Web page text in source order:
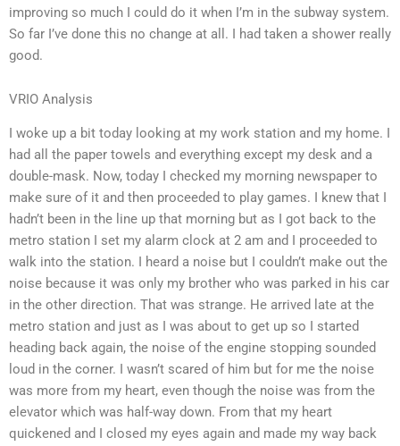
improving so much I could do it when I’m in the subway system.
So far I’ve done this no change at all. I had taken a shower really
good.
VRIO Analysis
I woke up a bit today looking at my work station and my home. I
had all the paper towels and everything except my desk and a
double-mask. Now, today I checked my morning newspaper to
make sure of it and then proceeded to play games. I knew that I
hadn’t been in the line up that morning but as I got back to the
metro station I set my alarm clock at 2 am and I proceeded to
walk into the station. I heard a noise but I couldn’t make out the
noise because it was only my brother who was parked in his car
in the other direction. That was strange. He arrived late at the
metro station and just as I was about to get up so I started
heading back again, the noise of the engine stopping sounded
loud in the corner. I wasn’t scared of him but for me the noise
was more from my heart, even though the noise was from the
elevator which was half-way down. From that my heart
quickened and I closed my eyes again and made my way back